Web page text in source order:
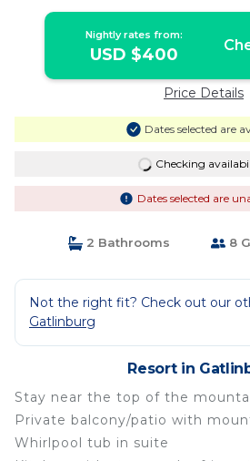
Nightly rates from:
USD $400
Price Details
Dates selected are
Checking
Dates selected are
2 Bathrooms 8
Not the right fit? Check out our
Gatlinburg
Resort in
Stay near the top of the
Private balcony/patio with
Whirlpool tub in suite